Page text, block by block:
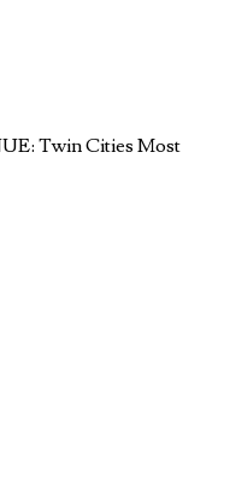
Twin Cities Most